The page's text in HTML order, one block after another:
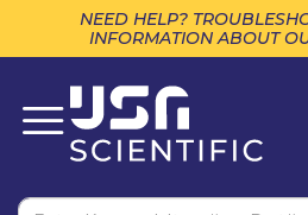
NEED HELP?
INFORMATION ABOUT